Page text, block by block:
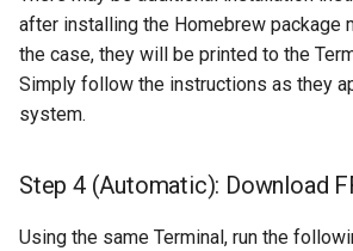
after installing the Homebrew package
the case, they will be printed to the
Simply follow the instructions as they
system.
Step 4 (Automatic): Download
Using the same Terminal, run the